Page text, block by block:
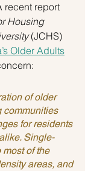
recent report
Housing
(JCHS)
Older Adults
of older
communities
for residents
Single-
most of the
areas, and